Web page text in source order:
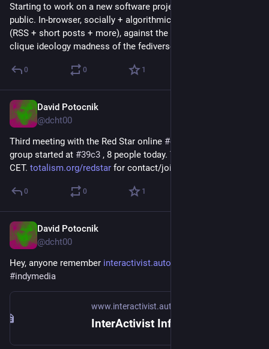
Starting to work on a new software project, this one will be
public. In-browser, socially + algorithmically curated feeds
(RSS + short posts + more), against the chronology / repost
clique ideology madness of the fediverse.
0 0 1
David Potocnik
@dcht00
Third meeting with the Red Star online #communist
group started at #39c3 , 8 people today. Thursdays evening
CET. totalism.org/redstar for contact/joining ☭
0 0 1
David Potocnik
@dcht00
Hey, anyone remember interactivist.autonomedia.org/
#indymedia
www.interactivist.autonomedia.org